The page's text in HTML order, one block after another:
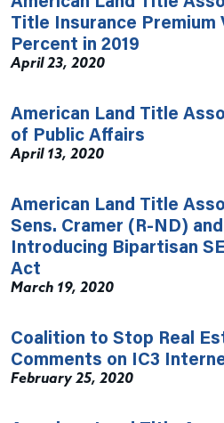
Title Insurance Premium
Percent in 2019
April 23, 2020
American Land Title
of Public Affairs
April 13, 2020
American Land Title
Sens. Cramer (R-ND)
Introducing Bipartisan
Act
March 19, 2020
Coalition to Stop Real
Comments on IC3
February 25, 2020